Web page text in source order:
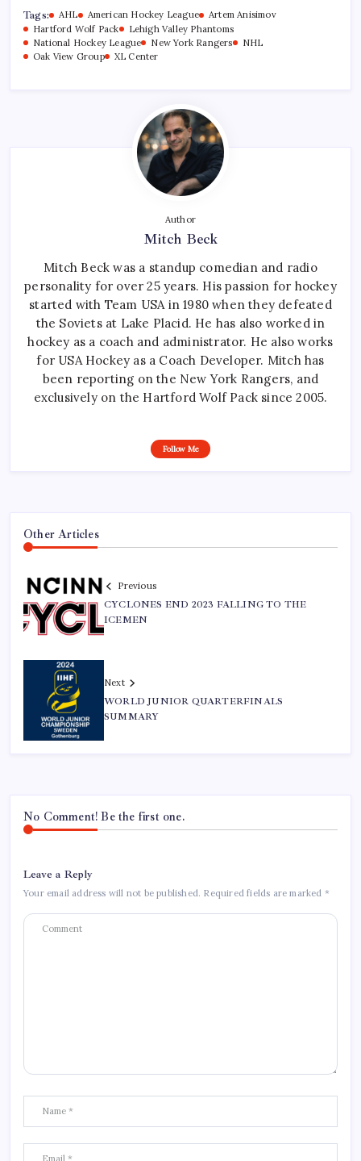
Tags: AHL American Hockey League
Artem Anisimov
Hartford Wolf Pack
Lehigh Valley Phantoms
National Hockey League
New York Rangers
NHL
Oak View Group
XL Center
Author
Mitch Beck
Mitch Beck was a standup comedian and radio
personality for over 25 years. His passion for hockey
started with Team USA in 1980 when they defeated
the Soviets at Lake Placid. He has also worked in
hockey as a coach and administrator. He also works
for USA Hockey as a Coach Developer. Mitch has
been reporting on the New York Rangers, and
exclusively on the Hartford Wolf Pack since 2005.
Follow Me
Other Articles
Previous
CYCLONES END 2023 FALLING TO THE
ICEMEN
Next
WORLD JUNIOR QUARTERFINALS
SUMMARY
No Comment! Be the first one.
Leave a Reply
Your email address will not be published. Required fields are marked *